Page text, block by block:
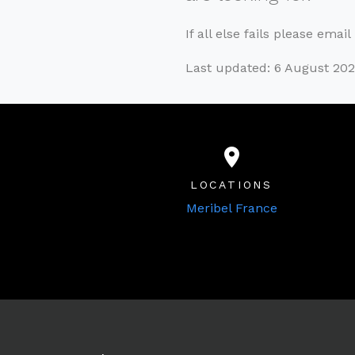
If all else fails please
Last updated: 6 August
LOCATIONS
Meribel France